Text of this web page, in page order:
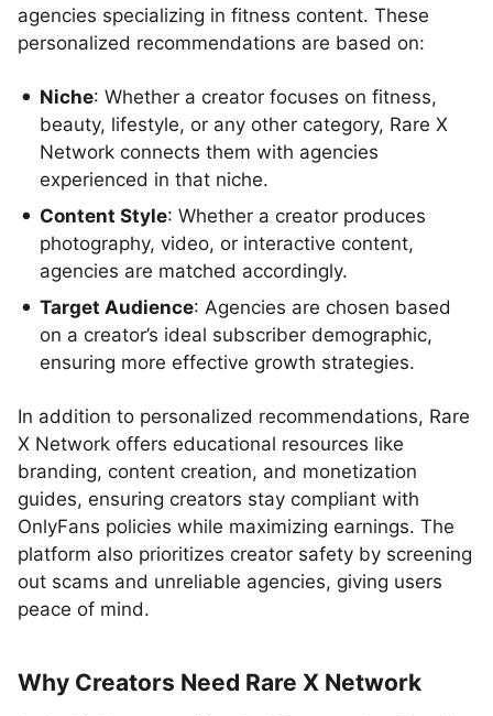
agencies specializing in fitness content. These
personalized recommendations are based on:
Niche: Whether a creator focuses on fitness,
beauty, lifestyle, or any other category, Rare X
Network connects them with agencies
experienced in that niche.
Content Style: Whether a creator produces
photography, video, or interactive content,
agencies are matched accordingly.
Target Audience: Agencies are chosen based
on a creator’s ideal subscriber demographic,
ensuring more effective growth strategies.
In addition to personalized recommendations, Rare
X Network offers educational resources like
branding, content creation, and monetization
guides, ensuring creators stay compliant with
OnlyFans policies while maximizing earnings. The
platform also prioritizes creator safety by screening
out scams and unreliable agencies, giving users
peace of mind.
Why Creators Need Rare X Network